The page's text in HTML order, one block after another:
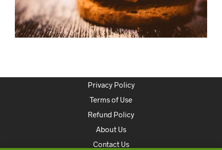
Privacy Policy
Terms of Use
Refund Policy
About Us
Contact Us